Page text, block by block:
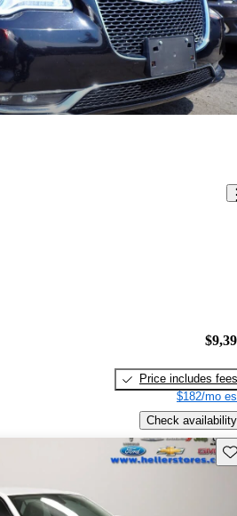
Price includes fees
$182/mo
Check availability